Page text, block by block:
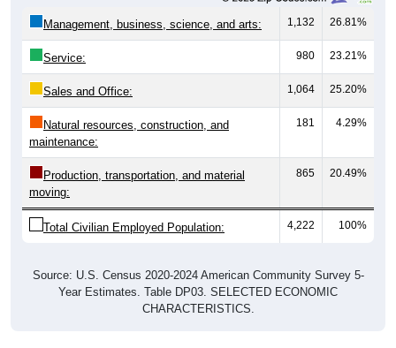
Management, business, science, and arts: 1,132 26.81%
Service: 980 23.21%
Sales and Office: 1,064 25.20%
Natural resources, construction, and
maintenance:
181 4.29%
Production, transportation, and material
moving:
865 20.49%
Total Civilian Employed Population: 4,222 100%
Source: U.S. Census 2020-2024 American Community Survey 5-
Year Estimates. Table DP03. SELECTED ECONOMIC
CHARACTERISTICS.